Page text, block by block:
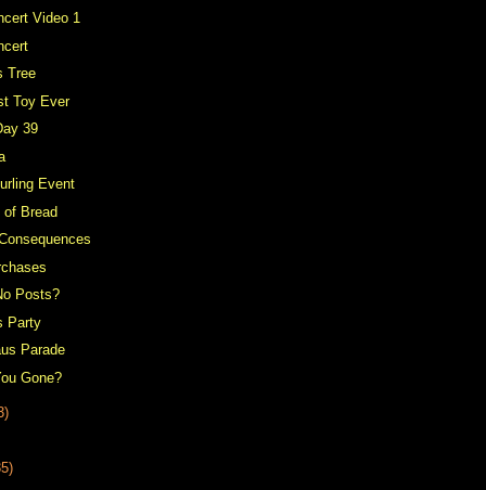
Video 1
Tree
Toy Ever
39
Event
of Bread
Posts?
Party
Parade
Gone?